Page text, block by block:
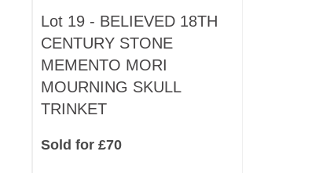
Lot 19 - BELIEVED 18TH
CENTURY STONE
MEMENTO MORI
MOURNING SKULL
TRINKET
Sold for £70